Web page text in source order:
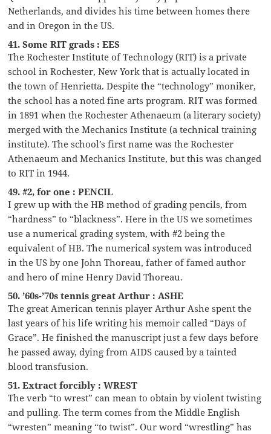
Netherlands, and divides his time between homes there
and in Oregon in the US.
41. Some RIT grads : EES
The Rochester Institute of Technology (RIT) is a private
school in Rochester, New York that is actually located in
the town of Henrietta. Despite the “technology” moniker,
the school has a noted fine arts program. RIT was formed
in 1891 when the Rochester Athenaeum (a literary society)
merged with the Mechanics Institute (a technical training
institute). The school’s first name was the Rochester
Athenaeum and Mechanics Institute, but this was changed
to RIT in 1944.
49. #2, for one : PENCIL
I grew up with the HB method of grading pencils, from
“hardness” to “blackness”. Here in the US we sometimes
use a numerical grading system, with #2 being the
equivalent of HB. The numerical system was introduced
in the US by one John Thoreau, father of famed author
and hero of mine Henry David Thoreau.
50. ’60s-’70s tennis great Arthur : ASHE
The great American tennis player Arthur Ashe spent the
last years of his life writing his memoir called “Days of
Grace”. He finished the manuscript just a few days before
he passed away, dying from AIDS caused by a tainted
blood transfusion.
51. Extract forcibly : WREST
The verb “to wrest” can mean to obtain by violent twisting
and pulling. The term comes from the Middle English
“wresten” meaning “to twist”. Our word “wrestling” has